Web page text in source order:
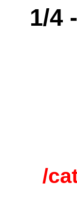
1/4
/